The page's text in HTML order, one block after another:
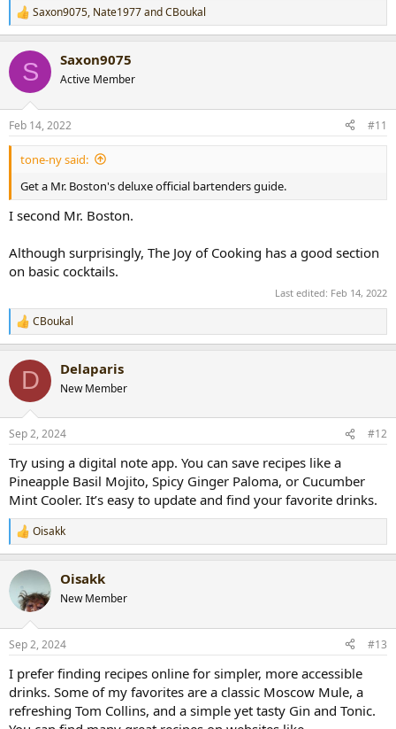
R
e
c
i
s
:
Saxon9075, Nate1977andCBoukal
S Saxon9075
Active Member
Feb 14, 2022 #11
tone-ny said:
Get a Mr. Boston's deluxe official bartenders guide.
I second Mr. Boston.
Although surprisingly, The Joy of Cooking has a good section
on basic cocktails.
Last edited: Feb 14, 2022
R
e
c
i
s
CBoukal
D Delaparis
New Member
Sep 2, 2024 #12
Try using a digital note app. You can save recipes like a
Pineapple Basil Mojito, Spicy Ginger Paloma, or Cucumber
Mint Cooler. It’s easy to update and find your favorite drinks.
R
e
c
t
i
s
Oisakk
Oisakk
New Member
Sep 2, 2024 #13
I prefer finding recipes online for simpler, more accessible
drinks. Some of my favorites are a classic Moscow Mule, a
refreshing Tom Collins, and a simple yet tasty Gin and Tonic.